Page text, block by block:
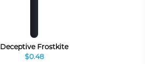
Deceptive Frostkite
$0.48